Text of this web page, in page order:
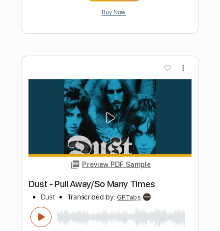
Kansas Transcribed by:
Length FULL
Delivery Files PDF, Midi, Guitar Pro
Includes
Audio-Synced Lead Tracks 🎸
Rhythm Tracks 🎶
Inc. Chords
Standard Tuning
120 Bpm Key A
Tablature
Instant Delivery
$10.00 $13.50
Add to Cart